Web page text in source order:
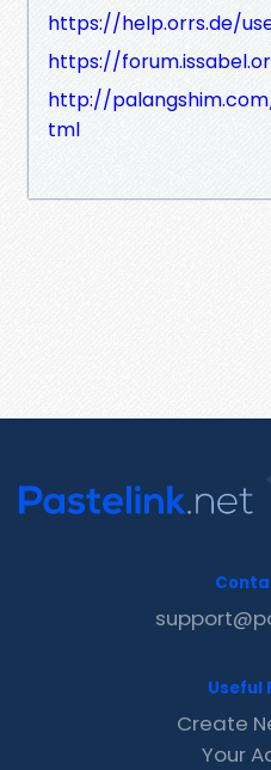
https://help.orrs.de/
https://
http://
tml
Useful
Create
Your